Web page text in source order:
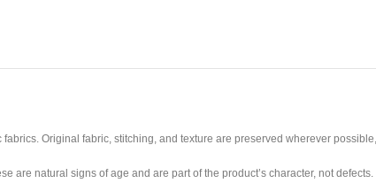
Original fabric, stitching, and texture are preserved wherever
are natural signs of age and are part of the product’s character, not defects.